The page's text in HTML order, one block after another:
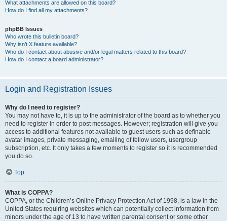
What attachments are allowed on this board?
How do I find all my attachments?
phpBB Issues
Who wrote this bulletin board?
Why isn’t X feature available?
Who do I contact about abusive and/or legal matters related to this board?
How do I contact a board administrator?
Login and Registration Issues
Why do I need to register?
You may not have to, it is up to the administrator of the board as to whether you
need to register in order to post messages. However; registration will give you
access to additional features not available to guest users such as definable
avatar images, private messaging, emailing of fellow users, usergroup
subscription, etc. It only takes a few moments to register so it is recommended
you do so.
Top
What is COPPA?
COPPA, or the Children’s Online Privacy Protection Act of 1998, is a law in the
United States requiring websites which can potentially collect information from
minors under the age of 13 to have written parental consent or some other